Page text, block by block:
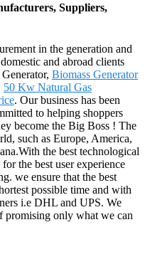
Suppliers,
in the generation and
and abroad clients
Biomass Generator
50 Kw Natural Gas
. Our business has been
to helping shoppers
become the Big Boss ! The
such as Europe, America,
the best technological
the best user experience
we ensure that the best
possible time and with
i.e DHL and UPS. We
promising only what we can